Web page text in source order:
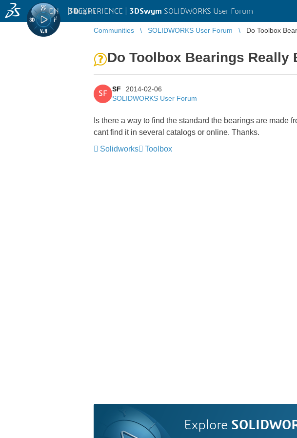
3DEXPERIENCE | 3DSwym SOLIDWORKS User Forum
EN | Log in
Communities SOLIDWORKS User Forum Do Toolbox
Do Toolbox Bearings Really
SF
SF
2014-02-06
SOLIDWORKS User Forum
Is there a way to find the standard the bearings are made
cant find it in several catalogs or online. Thanks.
Solidworks
Toolbox
Explore